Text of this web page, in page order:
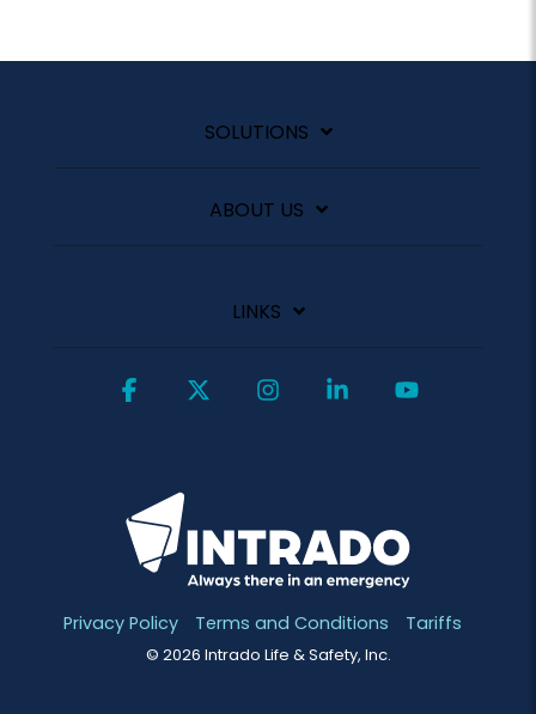
SOLUTIONS
ABOUT US
LINKS
Privacy Policy Terms and Conditions Tariffs
© 2026 Intrado Life & Safety, Inc.
Facebook InstagramLinkedin